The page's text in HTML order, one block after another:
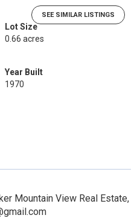
SEE SIMILAR LISTINGS
Lot Size
0.66 acres
Year Built
1970
Mountain View Real Estate,